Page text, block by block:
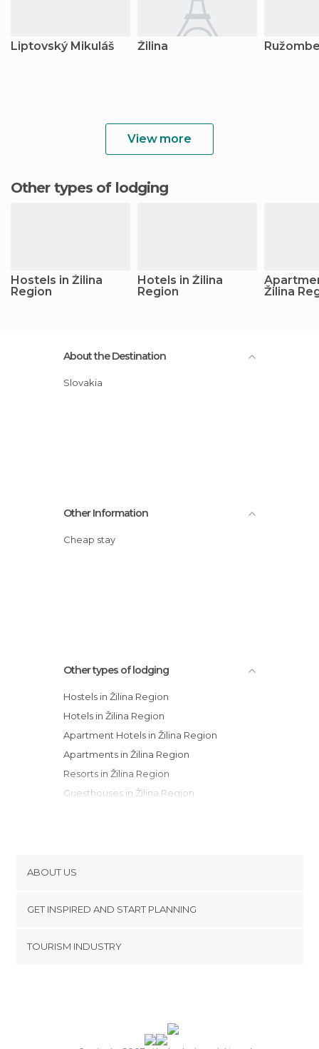
Liptovský Mikuláš Žilina
View more
Other types of lodging
Hostels in Žilina
Region
Hotels in Žilina
Region
Žilina
About the Destination
Slovakia
Other Information
Cheap stay
Other types of lodging
Hostels in Žilina Region
Hotels in Žilina Region
Apartment Hotels in Žilina Region
Apartments in Žilina Region
Resorts in Žilina Region
Guesthouses in Žilina Region
Motels in Žilina Region
ABOUT US
Terms and Conditions
GET INSPIRED AND START PLANNING
TOURISM INDUSTRY